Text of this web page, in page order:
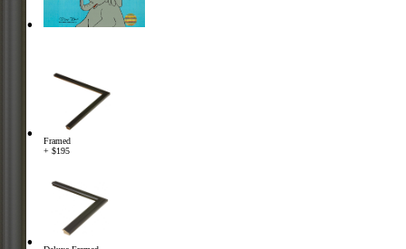
Framed
+ $195